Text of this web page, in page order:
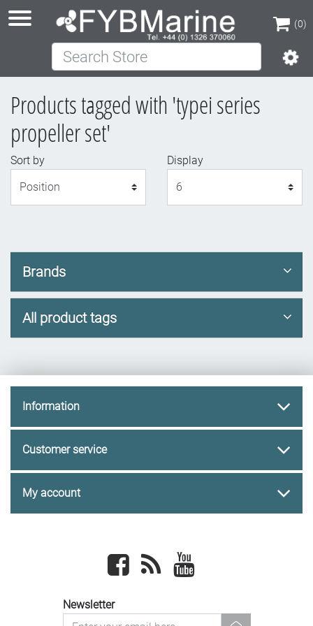
(0)
(0)
Search Store
Products tagged with 'typei series
propeller set'
Sort by
Display
Brands
All product tags
Information
Customer service
My account
Facebook newsrss
Newsletter
newsletter